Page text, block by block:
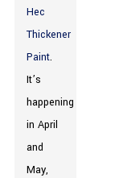
Hec
Thickener
Paint.
It’s
happening
in April
and
May,